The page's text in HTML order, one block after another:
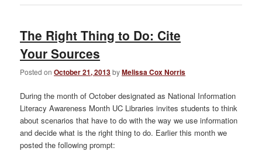
The Right Thing to Do: Cite
Your Sources
Posted onOctober 21, 2013byMelissa Cox Norris
During the month of October designated as National Information
Literacy Awareness Month UC Libraries invites students to think
about scenarios that have to do with the way we use information
and decide what is the right thing to do. Earlier this month we
posted the following prompt: